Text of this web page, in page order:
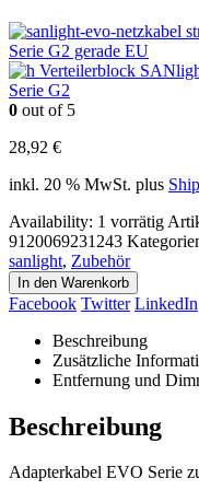
Serie G2 gerade EU
Serie G2
0 out of 5
28,92 €
inkl. 20 % MwSt. plus
Availability: 1 vorrätig
9120069231243
sanlight, Zubehör
In den Warenkorb
Facebook Twitter LinkedIn
Beschreibung
Zusätzliche
Entfernung und
Beschreibung
Adapterkabel EVO Serie